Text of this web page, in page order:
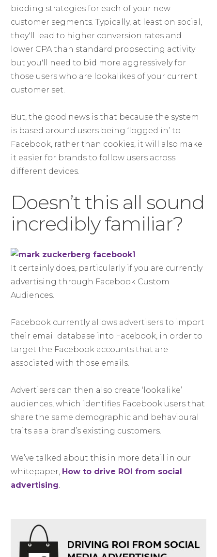
bidding strategies for each of your new
customer segments. Typically, at least on social,
they'll lead to higher conversion rates and
lower CPA than standard propsecting activity
but you'll need to bid more aggressively for
those users who are lookalikes of your current
customer set.
But, the good news is that because the system
is based around users being ‘logged in’ to
Facebook, rather than cookies, it will also make
it easier for brands to follow users across
different devices.
Doesn’t this all sound
incredibly familiar?
It certainly does, particularly if you are currently
advertising through Facebook Custom
Audiences.
Facebook currently allows advertisers to import
their email database into Facebook, in order to
target the Facebook accounts that are
associated with those emails.
Advertisers can then also create ‘lookalike’
audiences, which identifies Facebook users that
share the same demographic and behavioural
traits as a brand’s existing customers.
We’ve talked about this in more detail in our
whitepaper, How to drive ROI from social
advertising.